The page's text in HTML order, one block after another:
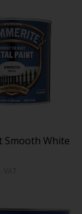
Smooth White